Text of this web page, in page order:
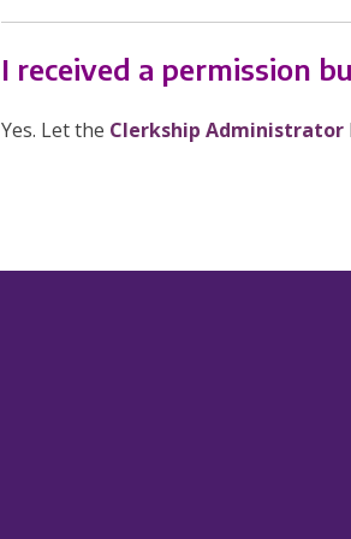
I received a permission
Yes. Let the Clerkship Administrator